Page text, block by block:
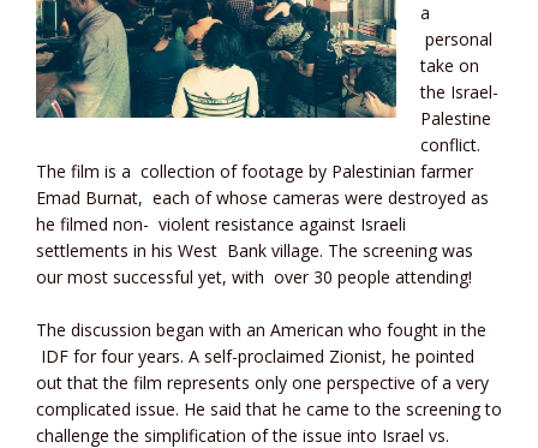
a
personal
take on
the Israel-
Palestine
conflict.
The film is a collection of footage by Palestinian farmer
Emad Burnat, each of whose cameras were destroyed as
he filmed non- violent resistance against Israeli
settlements in his West Bank village. The screening was
our most successful yet, with over 30 people attending!
The discussion began with an American who fought in the
IDF for four years. A self-proclaimed Zionist, he pointed
out that the film represents only one perspective of a very
complicated issue. He said that he came to the screening to
challenge the simplification of the issue into Israel vs.